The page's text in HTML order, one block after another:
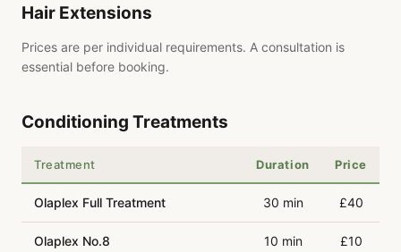
Hair Extensions
Prices are per individual requirements. A consultation is
essential before booking.
Conditioning Treatments
Treatment Duration Price
Olaplex Full Treatment 30 min £40
Olaplex No.8 10 min £10